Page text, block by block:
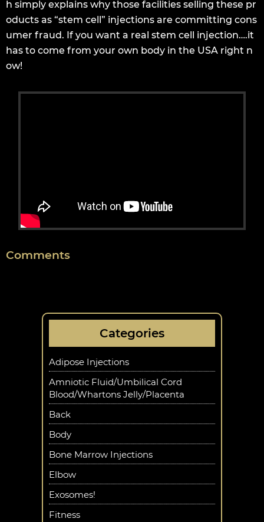
h simply explains why those facilities selling these pr
oducts as “stem cell” injections are committing cons
umer fraud. If you want a real stem cell injection….it
has to come from your own body in the USA right n
ow!
Comments
Categories
Adipose Injections
Amniotic Fluid/Umbilical Cord
Blood/Whartons Jelly/Placenta
Back
Body
Bone Marrow Injections
Elbow
Exosomes!
Fitness